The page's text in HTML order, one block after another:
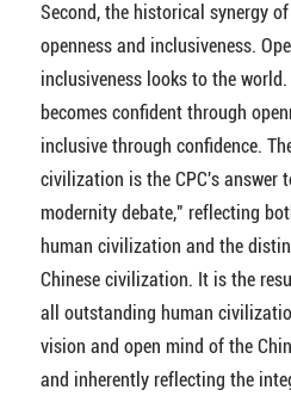
Second, the historical synergy
openness and inclusiveness.
inclusiveness looks to the
becomes confident through
inclusive through confidence.
civilization is the CPC's answer
modernity debate," reflecting
human civilization and the
Chinese civilization. It is the
all outstanding human
vision and open mind of the
and inherently reflecting the